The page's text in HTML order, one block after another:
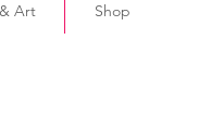
Art Shop